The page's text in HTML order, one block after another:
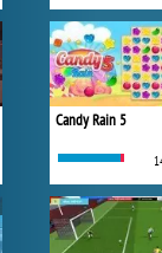
Candy Rain 5